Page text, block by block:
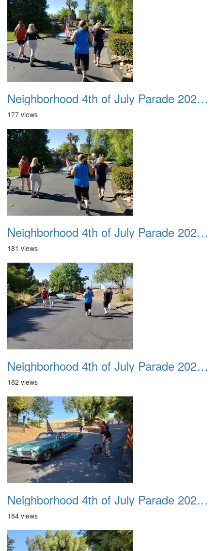
Neighborhood 4th of July Parade 2020 35
177 views
Neighborhood 4th of July Parade 2020 36
181 views
Neighborhood 4th of July Parade 2020 37
182 views
Neighborhood 4th of July Parade 2020 38
184 views